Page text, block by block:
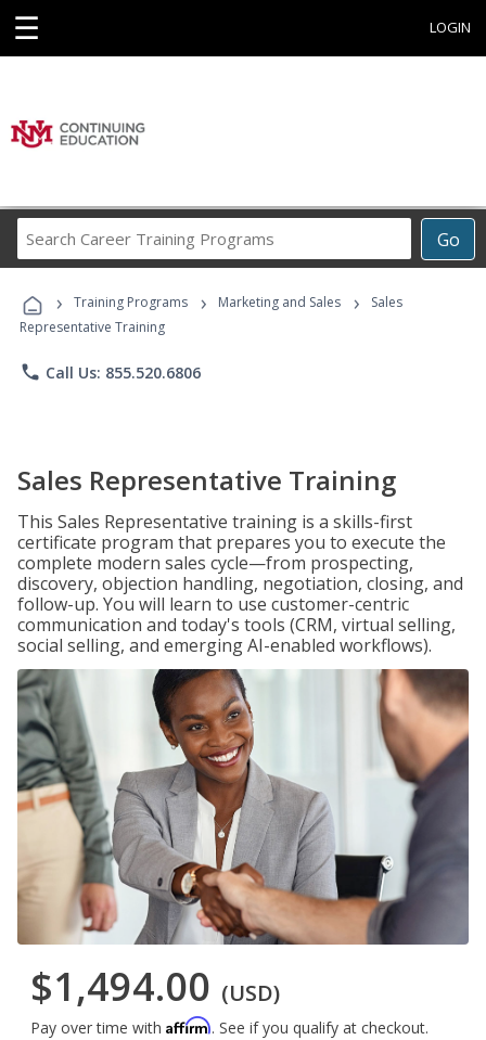
☰ LOGIN
Go
Career
Programs
› Training Programs › Marketing and Sales ›
Sales
Representative Training
phone Call Us: 855.520.6806
Sales Representative Training
This Sales Representative training is a skills-first
certificate program that prepares you to execute the
complete modern sales cycle—from prospecting,
discovery, objection handling, negotiation, closing, and
follow-up. You will learn to use customer-centric
communication and today's tools (CRM, virtual selling,
social selling, and emerging AI-enabled workflows).
$1,494.00 (USD)
Pay over time with Affirm. See if you qualify at checkout.